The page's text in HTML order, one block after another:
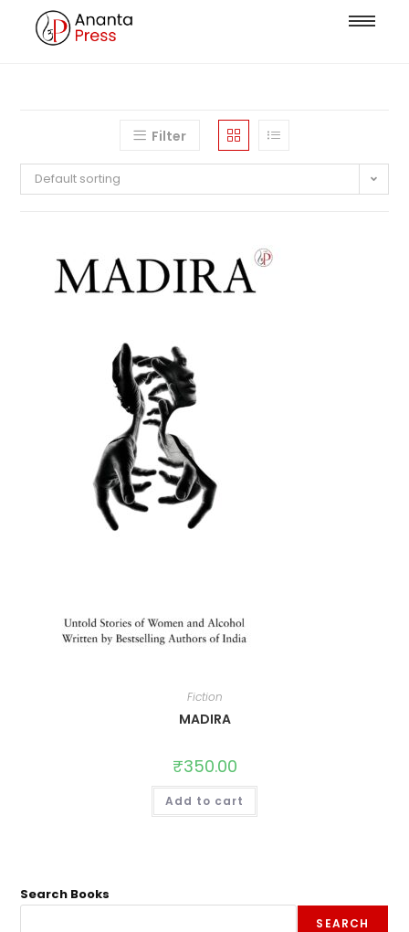
Filter
Default sorting
Fiction
MADIRA
₹350.00
Add to cart
Search Books
SEARCH